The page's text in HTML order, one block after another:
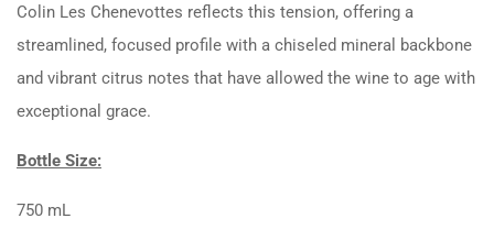
Colin Les Chenevottes reflects this tension, offering a
streamlined, focused profile with a chiseled mineral backbone
and vibrant citrus notes that have allowed the wine to age with
exceptional grace.
Bottle Size:
750 mL